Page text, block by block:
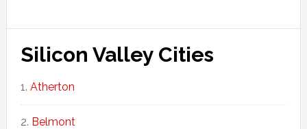
Silicon Valley Cities
Atherton
Belmont